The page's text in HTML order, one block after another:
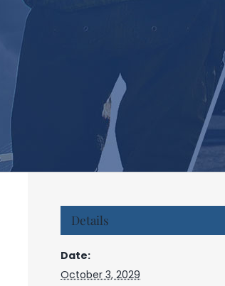
Details
Date:
October 3, 2029